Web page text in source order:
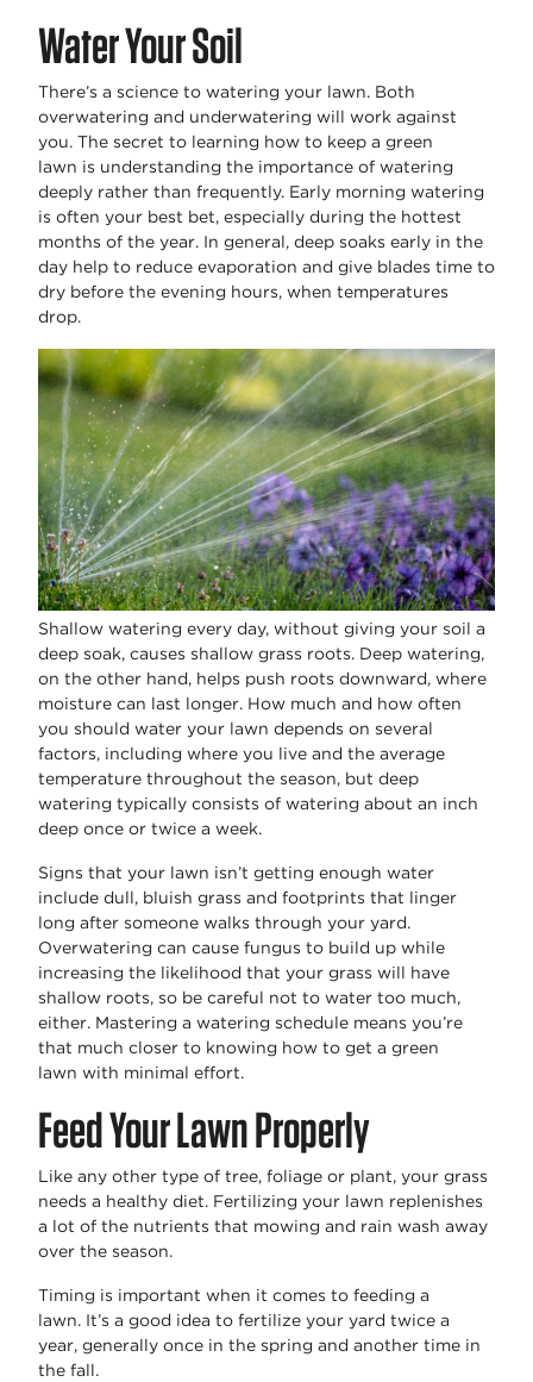
Water Your Soil
There’s a science to watering your lawn. Both
overwatering and underwatering will work against
you. The secret to learning how to keep a green
lawn is understanding the importance of watering
deeply rather than frequently. Early morning watering
is often your best bet, especially during the hottest
months of the year. In general, deep soaks early in the
day help to reduce evaporation and give blades time to
dry before the evening hours, when temperatures
drop.
Shallow watering every day, without giving your soil a
deep soak, causes shallow grass roots. Deep watering,
on the other hand, helps push roots downward, where
moisture can last longer. How much and how often
you should water your lawn depends on several
factors, including where you live and the average
temperature throughout the season, but deep
watering typically consists of watering about an inch
deep once or twice a week.
Signs that your lawn isn’t getting enough water
include dull, bluish grass and footprints that linger
long after someone walks through your yard.
Overwatering can cause fungus to build up while
increasing the likelihood that your grass will have
shallow roots, so be careful not to water too much,
either. Mastering a watering schedule means you’re
that much closer to knowing how to get a green
lawn with minimal effort.
Feed Your Lawn Properly
Like any other type of tree, foliage or plant, your grass
needs a healthy diet. Fertilizing your lawn replenishes
a lot of the nutrients that mowing and rain wash away
over the season.
Timing is important when it comes to feeding a
lawn. It’s a good idea to fertilize your yard twice a
year, generally once in the spring and another time in
the fall.